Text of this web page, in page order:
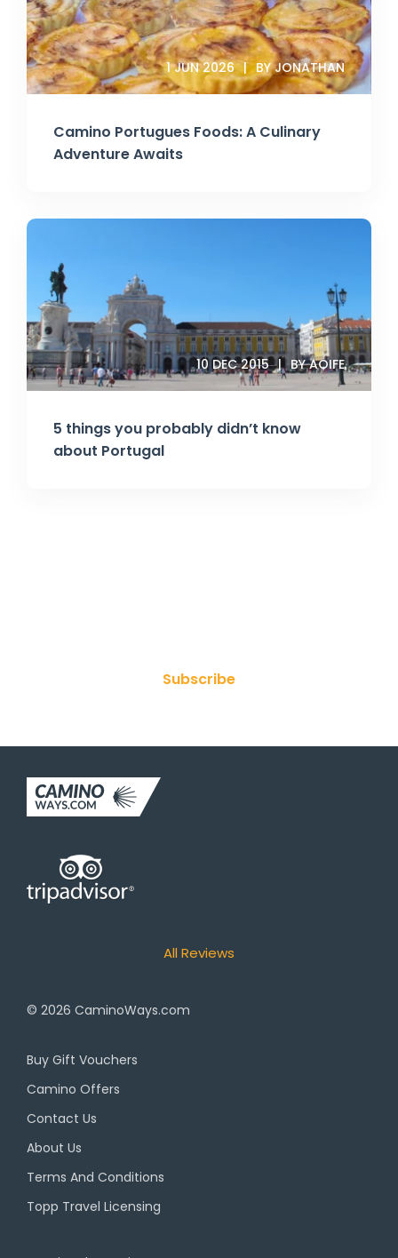
Camino Portugues Foods: A Culinary
Adventure Awaits
1 JUN 2026 BY JONATHAN
5 things you probably didn’t know
about Portugal
10 DEC 2015 BY AOIFE
Subscribe
All Reviews
© 2026 CaminoWays.com
Buy Gift Vouchers
Camino Offers
Contact Us
About Us
Terms And Conditions
Topp Travel Licensing